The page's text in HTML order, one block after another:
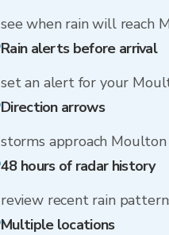
see when rain will reach
Rain alerts before arrival
set an alert for your
Direction arrows
storms approach
48 hours of radar history
review recent rain
Multiple locations